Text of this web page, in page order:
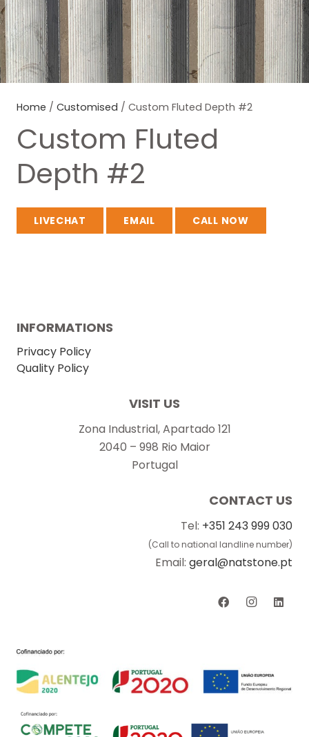
Home / Customised / Custom Fluted Depth #2
Custom Fluted
Depth #2
LIVECHAT EMAIL CALL NOW
INFORMATIONS
Privacy Policy
Quality Policy
VISIT US
Zona Industrial, Apartado 121
2040 – 998 Rio Maior
Portugal
CONTACT US
Tel: +351 243 999 030
(Call to national landline number)
Email: geral@natstone.pt